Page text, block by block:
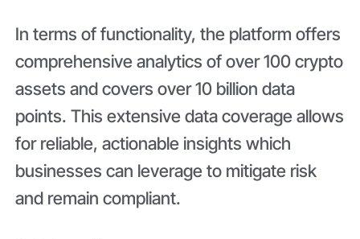
In terms of functionality, the platform offers
comprehensive analytics of over 100 crypto
assets and covers over 10 billion data
points. This extensive data coverage allows
for reliable, actionable insights which
businesses can leverage to mitigate risk
and remain compliant.